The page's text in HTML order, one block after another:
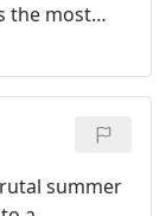
the most
are the
and are
summer